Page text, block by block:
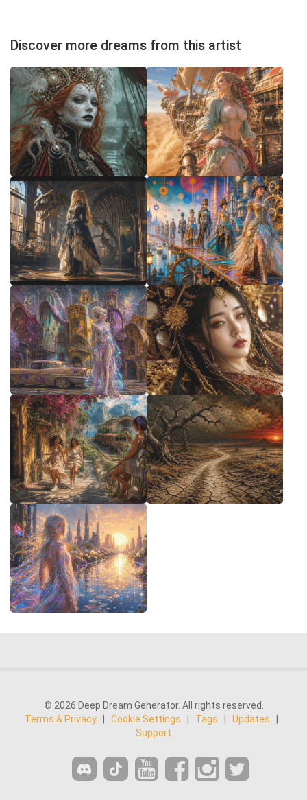
Discover more dreams from this artist
© 2026 Deep Dream Generator. All rights reserved.
Terms & Privacy
Cookie Settings Tags Updates
Support